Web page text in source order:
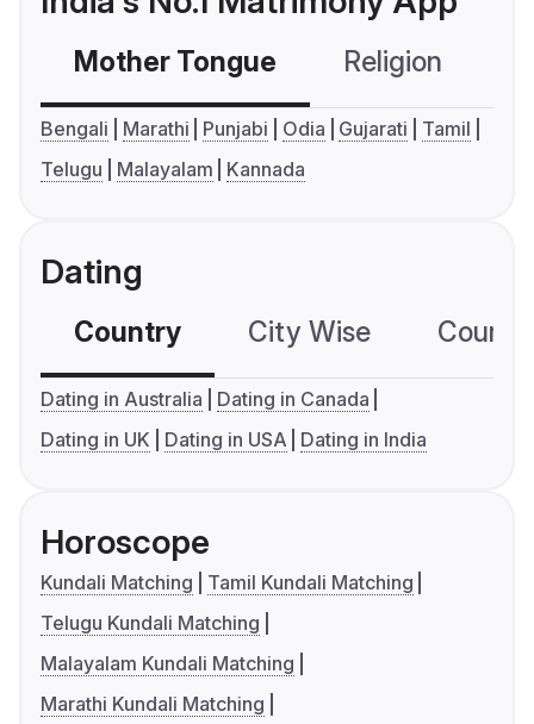
Mother Tongue Religion
Bengali Marathi Punjabi Odia Gujarati
Tamil
Telugu
Malayalam Kannada
Dating
Country City Wise
Dating in Australia
Dating in Canada
Dating in UK
Dating in USA Dating in India
Horoscope
Kundali Matching
Tamil Kundali Matching
Telugu Kundali Matching
Malayalam Kundali Matching
Marathi Kundali Matching